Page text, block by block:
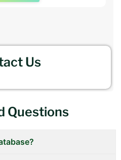
Us
Questions